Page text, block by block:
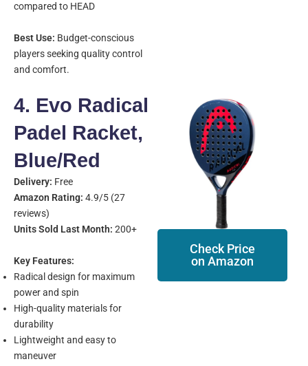
compared to HEAD
Best Use: Budget-conscious
players seeking quality control
and comfort.
4. Evo Radical
Padel Racket,
Blue/Red
Delivery: Free
Amazon Rating: 4.9/5 (27
reviews)
Units Sold Last Month: 200+
Key Features:
Radical design for maximum
power and spin
High-quality materials for
durability
Lightweight and easy to
maneuver
Check Price
on Amazon